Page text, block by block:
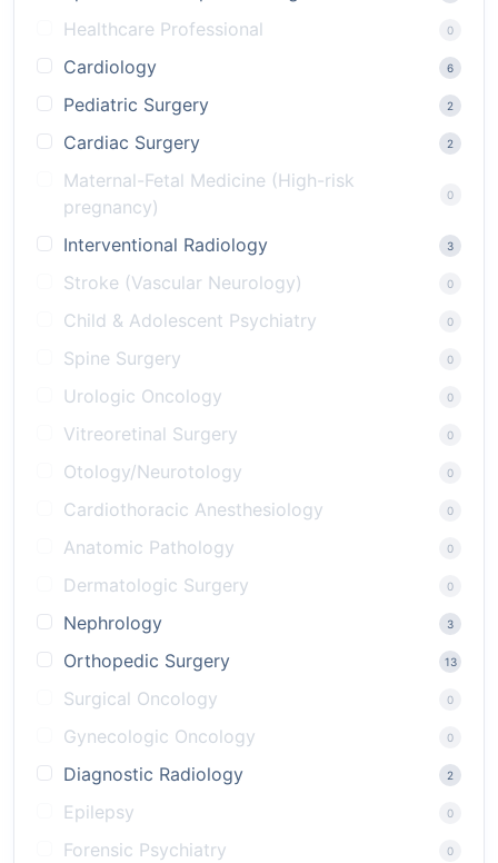
Healthcare Professional
0
Cardiology 6
Pediatric Surgery 2
Cardiac Surgery 2
Maternal-Fetal Medicine (High-risk
pregnancy)
0
Interventional Radiology 3
Stroke (Vascular Neurology) 0
Child & Adolescent Psychiatry 0
Spine Surgery 0
Urologic Oncology 0
Vitreoretinal Surgery 0
Otology/Neurotology 0
Cardiothoracic Anesthesiology 0
Anatomic Pathology 0
Dermatologic Surgery 0
Nephrology 3
Orthopedic Surgery 13
Surgical Oncology 0
Gynecologic Oncology 0
Diagnostic Radiology 2
Epilepsy 0
Forensic Psychiatry 0